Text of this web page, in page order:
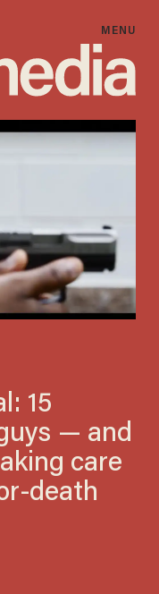
MENU
15
— and
care
death